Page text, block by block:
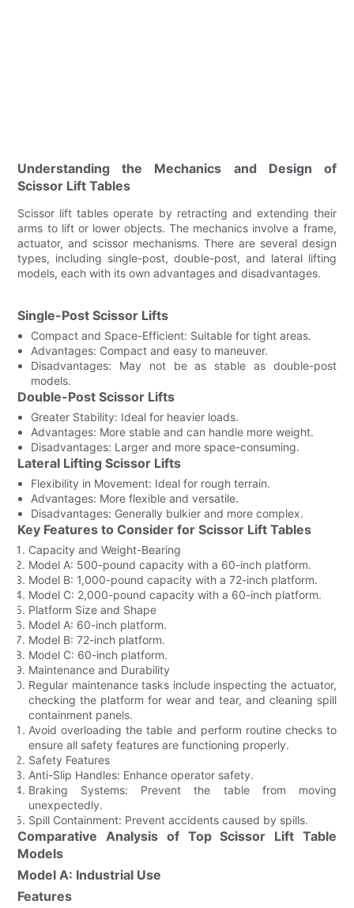
Understanding the Mechanics and Design of
Scissor Lift Tables
Scissor lift tables operate by retracting and extending their
arms to lift or lower objects. The mechanics involve a frame,
actuator, and scissor mechanisms. There are several design
types, including single-post, double-post, and lateral lifting
models, each with its own advantages and disadvantages.
Single-Post Scissor Lifts
Compact and Space-Efficient: Suitable for tight areas.
Advantages: Compact and easy to maneuver.
Disadvantages: May not be as stable as double-post
models.
Double-Post Scissor Lifts
Greater Stability: Ideal for heavier loads.
Advantages: More stable and can handle more weight.
Disadvantages: Larger and more space-consuming.
Lateral Lifting Scissor Lifts
Flexibility in Movement: Ideal for rough terrain.
Advantages: More flexible and versatile.
Disadvantages: Generally bulkier and more complex.
Key Features to Consider for Scissor Lift Tables
Capacity and Weight-Bearing
Model A: 500-pound capacity with a 60-inch platform.
Model B: 1,000-pound capacity with a 72-inch platform.
Model C: 2,000-pound capacity with a 60-inch platform.
Platform Size and Shape
Model A: 60-inch platform.
Model B: 72-inch platform.
Model C: 60-inch platform.
Maintenance and Durability
Regular maintenance tasks include inspecting the actuator,
checking the platform for wear and tear, and cleaning spill
containment panels.
Avoid overloading the table and perform routine checks to
ensure all safety features are functioning properly.
Safety Features
Anti-Slip Handles: Enhance operator safety.
Braking Systems: Prevent the table from moving
unexpectedly.
Spill Containment: Prevent accidents caused by spills.
Comparative Analysis of Top Scissor Lift Table
Models
Model A: Industrial Use
Features